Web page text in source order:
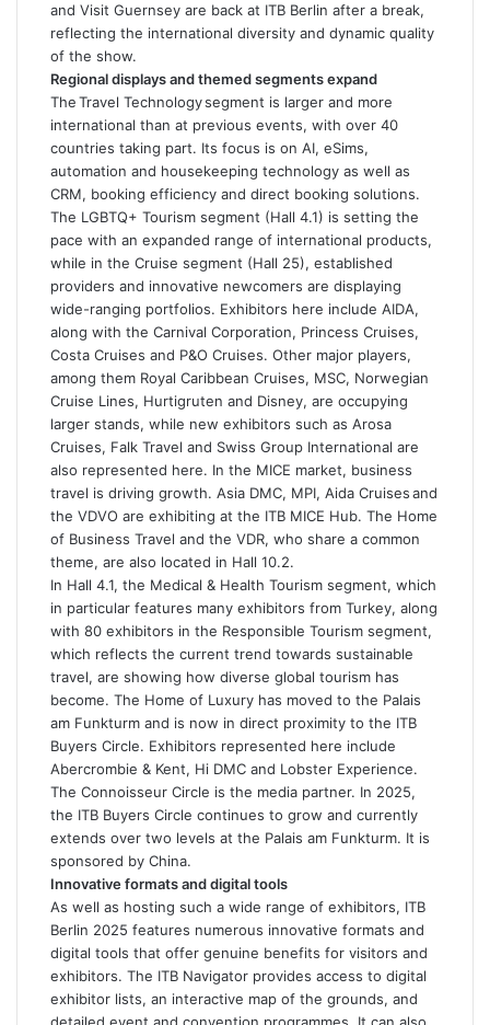
and Visit Guernsey are back at ITB Berlin after a break,
reflecting the international diversity and dynamic quality
of the show.
Regional displays and themed segments expand
The Travel Technology segment is larger and more
international than at previous events, with over 40
countries taking part. Its focus is on AI, eSims,
automation and housekeeping technology as well as
CRM, booking efficiency and direct booking solutions.
The LGBTQ+ Tourism segment (Hall 4.1) is setting the
pace with an expanded range of international products,
while in the Cruise segment (Hall 25), established
providers and innovative newcomers are displaying
wide-ranging portfolios. Exhibitors here include AIDA,
along with the Carnival Corporation, Princess Cruises,
Costa Cruises and P&O Cruises. Other major players,
among them Royal Caribbean Cruises, MSC, Norwegian
Cruise Lines, Hurtigruten and Disney, are occupying
larger stands, while new exhibitors such as Arosa
Cruises, Falk Travel and Swiss Group International are
also represented here. In the MICE market, business
travel is driving growth. Asia DMC, MPI, Aida Cruises and
the VDVO are exhibiting at the ITB MICE Hub. The Home
of Business Travel and the VDR, who share a common
theme, are also located in Hall 10.2.
In Hall 4.1, the Medical & Health Tourism segment, which
in particular features many exhibitors from Turkey, along
with 80 exhibitors in the Responsible Tourism segment,
which reflects the current trend towards sustainable
travel, are showing how diverse global tourism has
become. The Home of Luxury has moved to the Palais
am Funkturm and is now in direct proximity to the ITB
Buyers Circle. Exhibitors represented here include
Abercrombie & Kent, Hi DMC and Lobster Experience.
The Connoisseur Circle is the media partner. In 2025,
the ITB Buyers Circle continues to grow and currently
extends over two levels at the Palais am Funkturm. It is
sponsored by China.
Innovative formats and digital tools
As well as hosting such a wide range of exhibitors, ITB
Berlin 2025 features numerous innovative formats and
digital tools that offer genuine benefits for visitors and
exhibitors. The ITB Navigator provides access to digital
exhibitor lists, an interactive map of the grounds, and